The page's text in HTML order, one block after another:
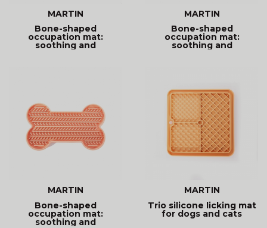
MARTIN
Bone-shaped
occupation mat:
soothing and
MARTIN
Bone-shaped
occupation mat:
soothing and
MARTIN
Bone-shaped
occupation mat:
soothing and
MARTIN
Trio silicone licking mat
for dogs and cats